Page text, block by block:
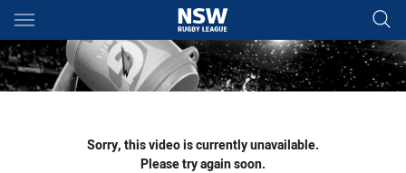
Main
You have skipped the navigation, tab for page content
Sorry, this video is currently unavailable.
Please try again soon.